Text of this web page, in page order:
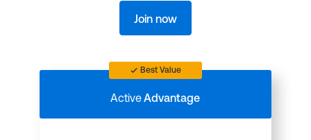
Join now
Best Value
ActiveAdvantage